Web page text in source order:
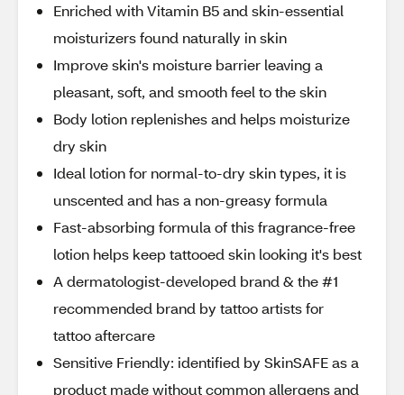
Enriched with Vitamin B5 and skin-essential
moisturizers found naturally in skin
Improve skin's moisture barrier leaving a
pleasant, soft, and smooth feel to the skin
Body lotion replenishes and helps moisturize
dry skin
Ideal lotion for normal-to-dry skin types, it is
unscented and has a non-greasy formula
Fast-absorbing formula of this fragrance-free
lotion helps keep tattooed skin looking it's best
A dermatologist-developed brand & the #1
recommended brand by tattoo artists for
tattoo aftercare
Sensitive Friendly: identified by SkinSAFE as a
product made without common allergens and